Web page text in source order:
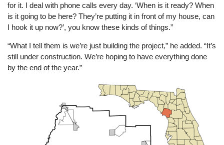
for it. I deal with phone calls every day. ‘When is it ready? When
is it going to be here? They’re putting it in front of my house, can
I hook it up now?’, you know these kinds of things.”
“What I tell them is we’re just building the project,” he added. “It’s
still under construction. We’re hoping to have everything done
by the end of the year.”